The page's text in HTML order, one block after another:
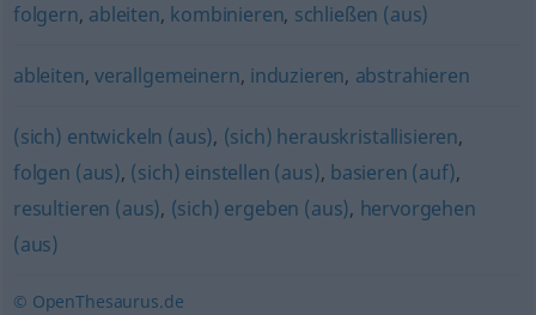
folgern, ableiten, kombinieren, schließen (aus)
ableiten, verallgemeinern, induzieren, abstrahieren
(sich) entwickeln (aus), (sich) herauskristallisieren,
folgen (aus), (sich) einstellen (aus), basieren (auf),
resultieren (aus), (sich) ergeben (aus), hervorgehen
(aus)
© OpenThesaurus.de